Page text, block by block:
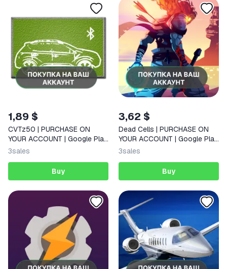
1,89 $
CVTz50 | PURCHASE ON
YOUR ACCOUNT | Google Play
| Android
3sales
Buy
3,62 $
Dead Cells | PURCHASE ON
YOUR ACCOUNT | Google Play
| Android |
3sales
Buy